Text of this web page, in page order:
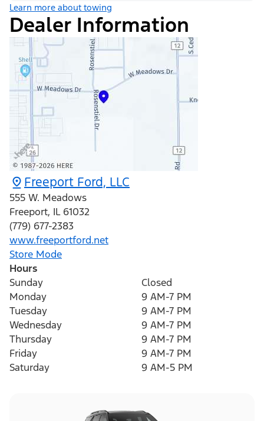
Learn more about towing
Dealer Information
Freeport Ford, LLC
555 W. Meadows
Freeport, IL 61032
(779) 677-2383
www.freeportford.net
Store Mode
Hours
Sunday
Closed
Monday
9 AM-7 PM
Tuesday
9 AM-7 PM
Wednesday
9 AM-7 PM
Thursday
9 AM-7 PM
Friday
9 AM-7 PM
Saturday
9 AM-5 PM